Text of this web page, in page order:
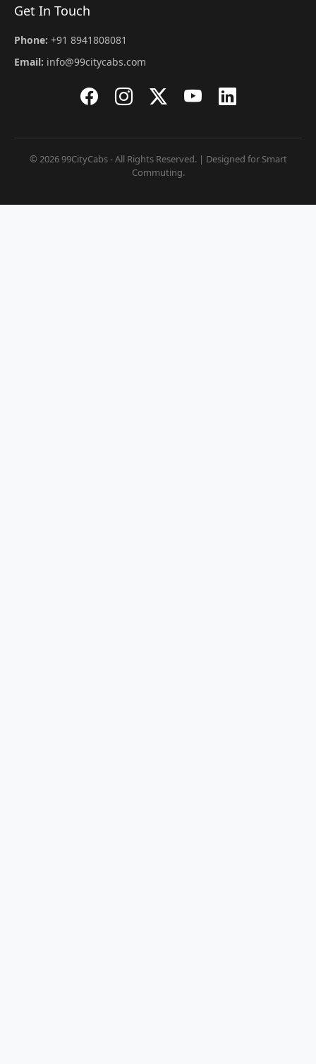
Get In Touch
Phone: +91 8941808081
Email: info@99citycabs.com
© 2026 99CityCabs - All Rights Reserved. | Designed for Smart
Commuting.